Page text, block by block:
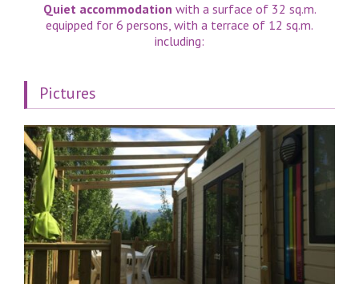
Quiet accommodation with a surface of 32 sq.m.
equipped for 6 persons, with a terrace of 12 sq.m.
including:
Pictures